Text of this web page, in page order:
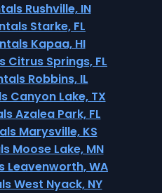
Rushville, IN
Starke, FL
Kapaa, HI
Citrus Springs, FL
Robbins, IL
Canyon Lake, TX
Azalea Park, FL
Marysville, KS
Moose Lake, MN
Leavenworth, WA
West Nyack, NY